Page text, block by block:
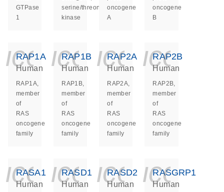
GTPase
1
serine/threonine
kinase
oncogene
A
oncogene
B
RAP1A
Human
RAP1A,
member
of
RAS
oncogene
family
RAP1B
Human
RAP1B,
member
of
RAS
oncogene
family
RAP2A
Human
RAP2A,
member
of
RAS
oncogene
family
RAP2B
Human
RAP2B,
member
of
RAS
oncogene
family
RASA1
Human
RASD1
Human
RASD2
Human
RASGRP1
Human